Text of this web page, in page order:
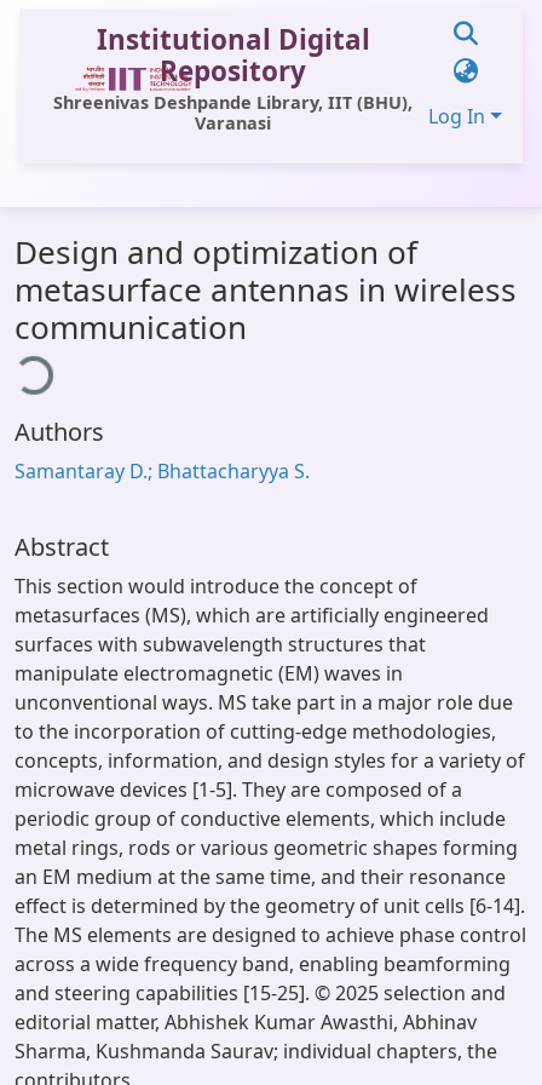
Institutional Digital
Repository
Shreenivas Deshpande Library, IIT (BHU),
Varanasi
Log In
All of DSpace
Statistics
Library Website
OPAC
Window (ERMS)
Design and optimization of
metasurface antennas in wireless
communication
Authors
Samantaray D.; Bhattacharyya S.
Abstract
This section would introduce the concept of
metasurfaces (MS), which are artificially engineered
surfaces with subwavelength structures that
manipulate electromagnetic (EM) waves in
unconventional ways. MS take part in a major role due
to the incorporation of cutting-edge methodologies,
concepts, information, and design styles for a variety of
microwave devices [1-5]. They are composed of a
periodic group of conductive elements, which include
metal rings, rods or various geometric shapes forming
an EM medium at the same time, and their resonance
effect is determined by the geometry of unit cells [6-14].
The MS elements are designed to achieve phase control
across a wide frequency band, enabling beamforming
and steering capabilities [15-25]. © 2025 selection and
editorial matter, Abhishek Kumar Awasthi, Abhinav
Sharma, Kushmanda Saurav; individual chapters, the